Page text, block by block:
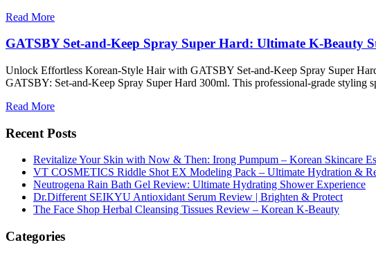
Read More
GATSBY Set-and-Keep Spray Super Hard: Ultimate K-Beauty
Unlock Effortless Korean-Style Hair with GATSBY Set-and-Keep Spray Super
GATSBY: Set-and-Keep Spray Super Hard 300ml. This professional-grade
Read More
Recent Posts
Revitalize Your Skin with Now & Then: Irong Pumpum – Korean Skincare
VT COSMETICS Riddle Shot EX Modeling Pack – Ultimate Hydration &
Neutrogena Rain Bath Gel Review: Ultimate Hydrating Shower Experience
Dr.Different SEIKYU Antioxidant Serum Review | Brighten & Protect
The Face Shop Herbal Cleansing Tissues Review – Korean K-Beauty
Categories